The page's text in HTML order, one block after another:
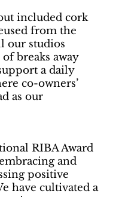
included cork
from the
our studios
breaks away
a daily
co-owners’
as our
RIBA Award
and
positive
have cultivated a